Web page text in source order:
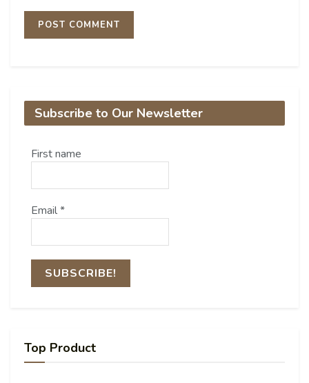
Subscribe to Our Newsletter
First name
Email*
Top Product